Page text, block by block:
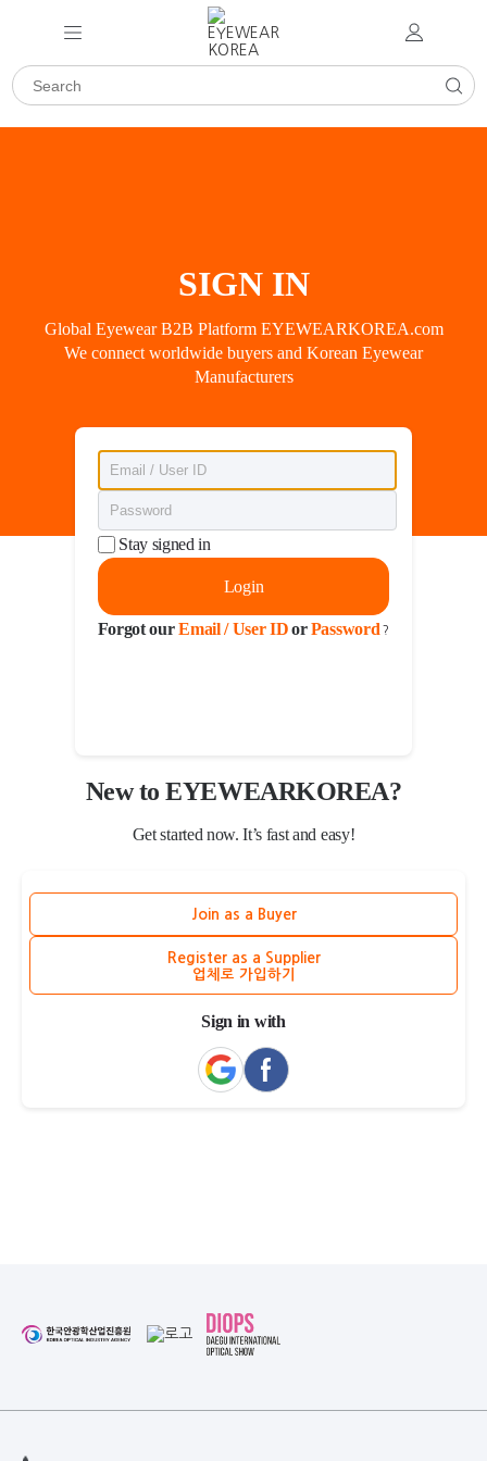
SIGN IN
Global Eyewear B2B Platform EYEWEARKOREA.com
We connect worldwide buyers and Korean Eyewear
Manufacturers
Stay signed in
Login
Forgot ourEmail / User ID orPassword ?
New to EYEWEARKOREA?
Get started now. It’s fast and easy!
Join as a Buyer
Register as a Supplier
업체로 가입하기
Sign in with